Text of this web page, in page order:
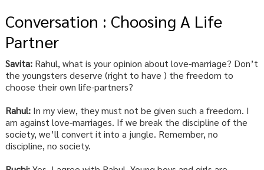
Conversation : Choosing A Life
Partner
Savita:Rahul, what is your opinion about love-marriage? Don’t
the youngsters deserve (right to have ) the freedom to
choose their own life-partners?
Rahul:In my view, they must not be given such a freedom. I
am against love-marriages. If we break the discipline of the
society, we’ll convert it into a jungle. Remember, no
discipline, no society.